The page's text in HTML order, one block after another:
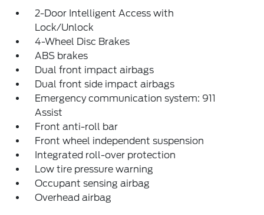
2-Door Intelligent Access with
Lock/Unlock
4-Wheel Disc Brakes
ABS brakes
Dual front impact airbags
Dual front side impact airbags
Emergency communication system: 911
Assist
Front anti-roll bar
Front wheel independent suspension
Integrated roll-over protection
Low tire pressure warning
Occupant sensing airbag
Overhead airbag